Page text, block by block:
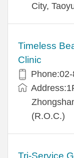
City,
Timeless
Clinic
(R.O.C.)
Tri-Service